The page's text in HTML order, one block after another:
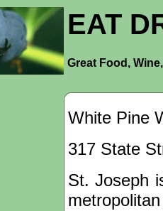
EAT
Great Food,
White Pine
317 State
St. Joseph